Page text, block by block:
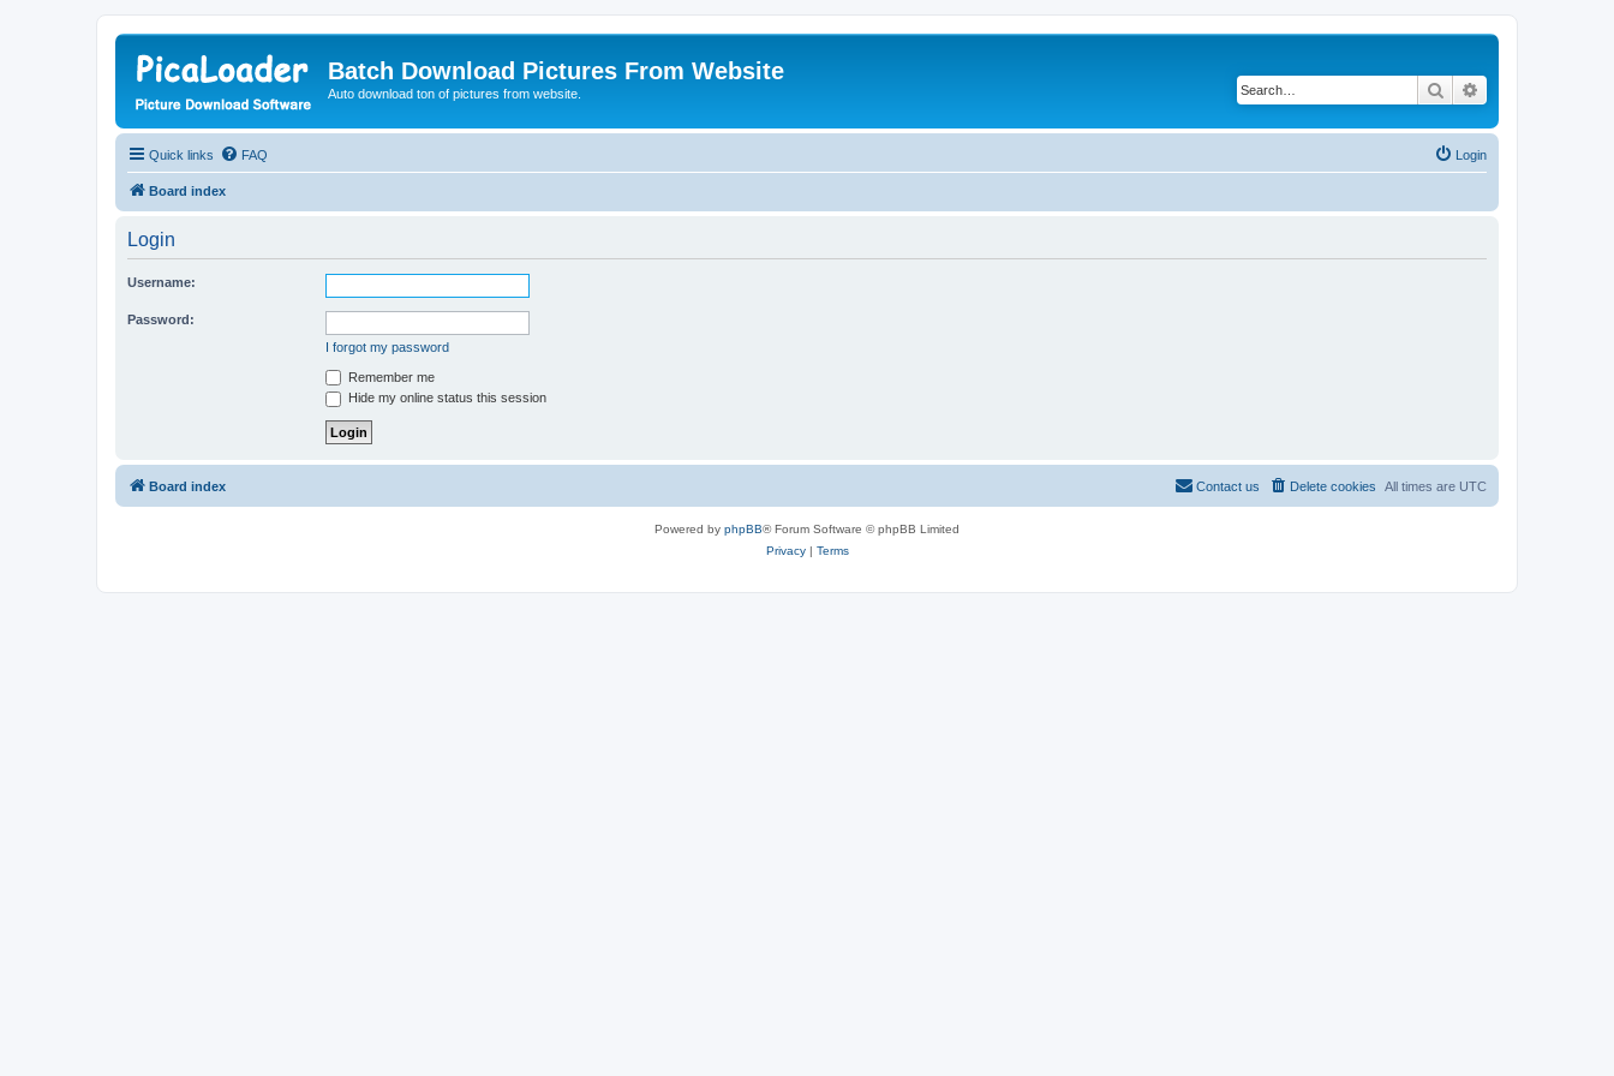
Batch Download Pictures From Website
Auto download ton of pictures from website. Search
Quick links FAQ Login
Board index
Login
Username:
Password:
I forgot my password
Remember me
Hide my online status this session
Board index All times are UTC
Delete cookies
Contact us
Powered by phpBB® Forum Software © phpBB Limited
Privacy| Terms